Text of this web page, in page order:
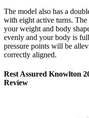
The model also has a
with eight active turns. The
your weight and body
evenly and your body is
pressure points will be
correctly aligned.
Rest Assured Knowlton
Review